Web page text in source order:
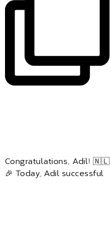
Congratulations, Adil! 🇳🇱
🎉 Today, Adil successful